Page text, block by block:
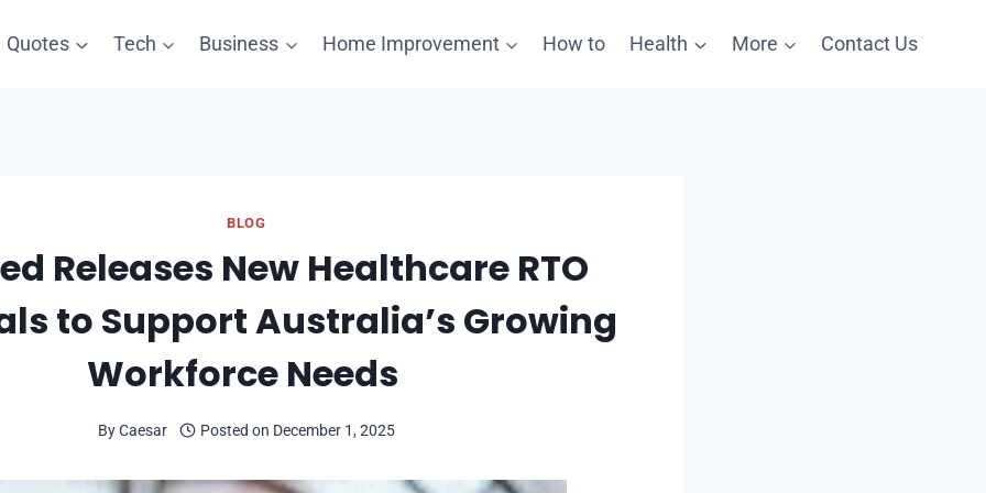
Quotes Tech Business Home Improvement How to Health More Contact Us
BLOG
Releases New Healthcare RTO
to Support Australia’s Growing
Workforce Needs
ByCaesar Posted on December 1, 2025